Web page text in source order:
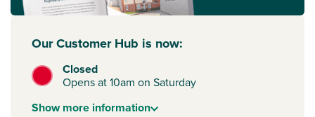
Our Customer Hub is now:
Closed
Opens at 10am on Saturday
Showmore information